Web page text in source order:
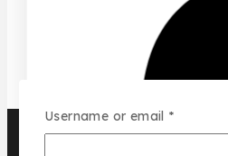
Username or email *Required